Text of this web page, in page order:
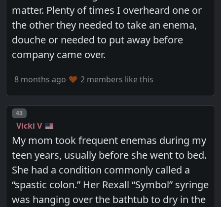
matter. Plenty of times I overheard one or
the other they needed to take an enema,
douche or needed to put away before
company came over.
8 months ago 2 members like this
Post number
43
Vicki V
My mom took frequent enemas during my
teen years, usually before she went to bed.
She had a condition commonly called a
“spastic colon.” Her Rexall “Symbol” syringe
was hanging over the bathtub to dry in the